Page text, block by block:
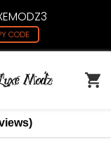
CODE